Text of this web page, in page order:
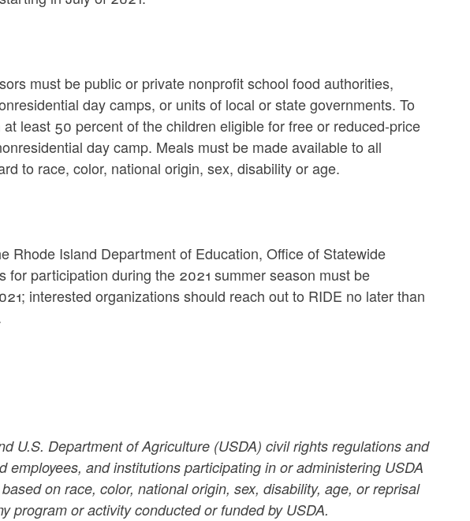
must be public or private nonprofit school food authorities,
day camps, or units of local or state governments. To
least 50 percent of the children eligible for free or reduced-price
day camp. Meals must be made available to all
to race, color, national origin, sex, disability or age.
Rhode Island Department of Education, Office of Statewide
participation during the 2021 summer season must be
interested organizations should reach out to RIDE no later than
U.S. Department of Agriculture (USDA) civil rights regulations and
and institutions participating in or administering USDA
on race, color, national origin, sex, disability, age, or reprisal
program or activity conducted or funded by USDA.